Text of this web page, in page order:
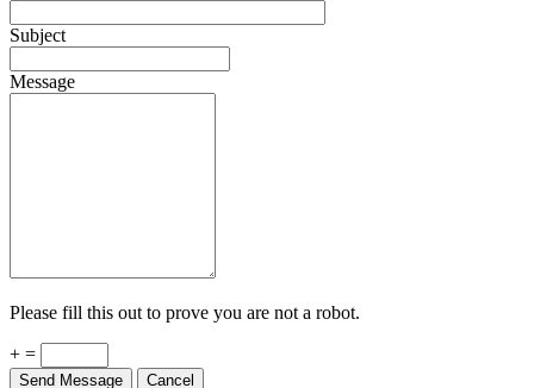
Subject
Message
Please fill this out to prove you are not a robot.
+ =
Send Message Cancel